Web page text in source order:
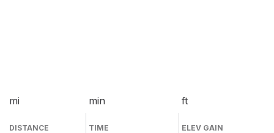
mi
DISTANCE
min
TIME
ft
ELEV GAIN